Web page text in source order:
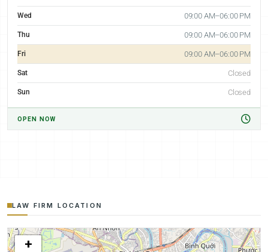
Wed 09:00 AM–06:00 PM
Thu 09:00 AM–06:00 PM
Fri 09:00 AM–06:00 PM
Sat Closed
Sun Closed
OPEN NOW
LAW FIRM LOCATION
+